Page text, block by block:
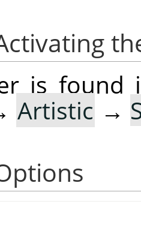
is found
Artistic →